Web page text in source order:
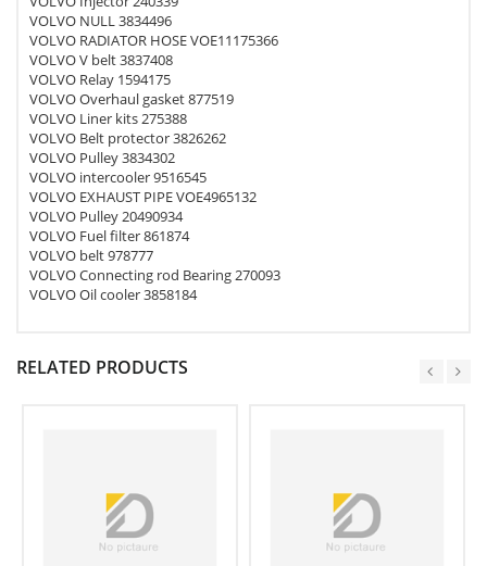
VOLVO NULL 3834496
VOLVO RADIATOR HOSE VOE11175366
VOLVO V belt 3837408
VOLVO Relay 1594175
VOLVO Overhaul gasket 877519
VOLVO Liner kits 275388
VOLVO Belt protector 3826262
VOLVO Pulley 3834302
VOLVO intercooler 9516545
VOLVO EXHAUST PIPE VOE4965132
VOLVO Pulley 20490934
VOLVO Fuel filter 861874
VOLVO belt 978777
VOLVO Connecting rod Bearing 270093
VOLVO Oil cooler 3858184
RELATED PRODUCTS